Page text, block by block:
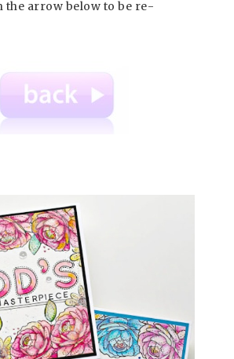
the arrow below to be re-